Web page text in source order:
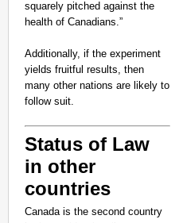
squarely pitched against the
health of Canadians.”
Additionally, if the experiment
yields fruitful results, then
many other nations are likely to
follow suit.
Status of Law
in other
countries
Canada is the second country